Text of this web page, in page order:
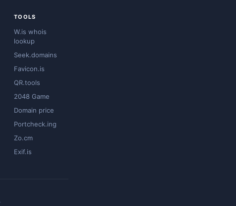
TOOLS
W.is whois
lookup
Seek.domains
Favicon.is
QR.tools
2048 Game
Domain price
Portcheck.ing
Zo.cm
Exif.is